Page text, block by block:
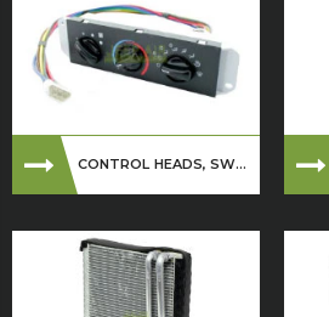
CONTROL HEADS, SW...